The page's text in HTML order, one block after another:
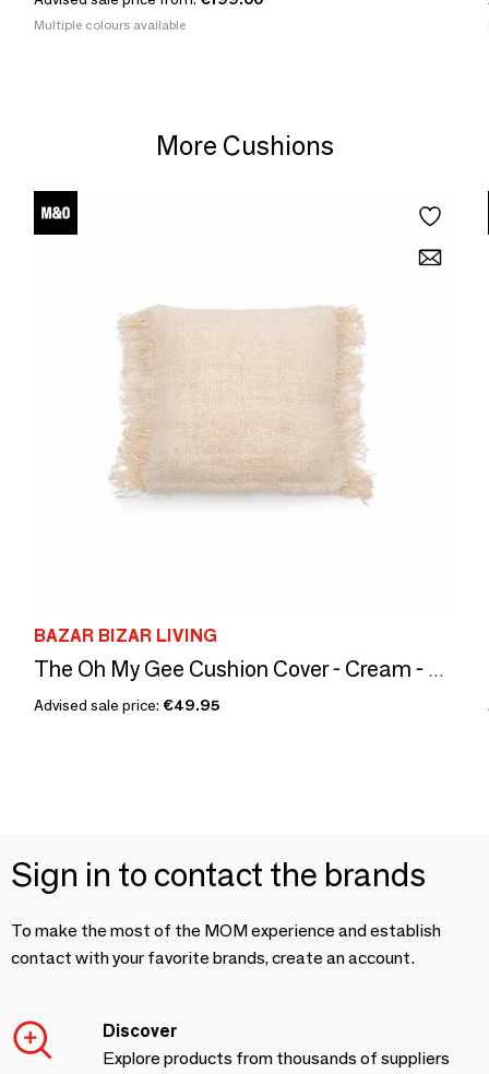
Multiple colours available
More Cushions
BAZAR BIZAR LIVING
The Oh My Gee Cushion Cover - Cream - 40x40
Advised sale price: €49.95
Sign in to contact the brands
To make the most of the MOM experience and establish
contact with your favorite brands, create an account.
Discover
Explore products from thousands of suppliers